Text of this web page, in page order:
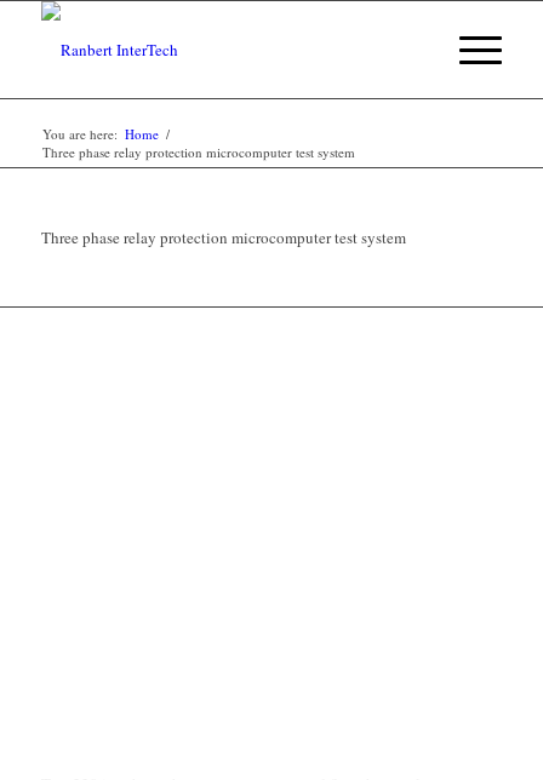
You are here: Home /
Three phase relay protection microcomputer test system
Three phase relay protection microcomputer test system